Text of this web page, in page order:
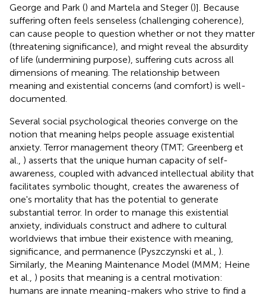
George and Park () and Martela and Steger ()]. Because
suffering often feels senseless (challenging coherence),
can cause people to question whether or not they matter
(threatening significance), and might reveal the absurdity
of life (undermining purpose), suffering cuts across all
dimensions of meaning. The relationship between
meaning and existential concerns (and comfort) is well-
documented.
Several social psychological theories converge on the
notion that meaning helps people assuage existential
anxiety. Terror management theory (TMT; Greenberg et
al., ) asserts that the unique human capacity of self-
awareness, coupled with advanced intellectual ability that
facilitates symbolic thought, creates the awareness of
one's mortality that has the potential to generate
substantial terror. In order to manage this existential
anxiety, individuals construct and adhere to cultural
worldviews that imbue their existence with meaning,
significance, and permanence (Pyszczynski et al., ).
Similarly, the Meaning Maintenance Model (MMM; Heine
et al., ) posits that meaning is a central motivation:
humans are innate meaning-makers who strive to find a